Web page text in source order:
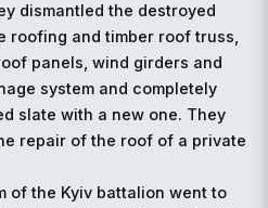
dismantled the destroyed
roofing and timber roof truss,
panels, wind girders and
system and completely
slate with a new one. They
repair of the roof of a private
of the Kyiv battalion went to